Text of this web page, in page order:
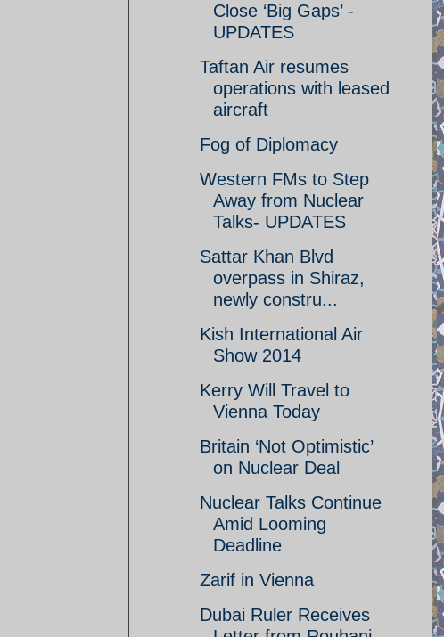
Close ‘Big Gaps’ -
UPDATES
Taftan Air resumes
operations with leased
aircraft
Fog of Diplomacy
Western FMs to Step
Away from Nuclear
Talks- UPDATES
Sattar Khan Blvd
overpass in Shiraz,
newly constru...
Kish International Air
Show 2014
Kerry Will Travel to
Vienna Today
Britain ‘Not Optimistic’
on Nuclear Deal
Nuclear Talks Continue
Amid Looming
Deadline
Zarif in Vienna
Dubai Ruler Receives